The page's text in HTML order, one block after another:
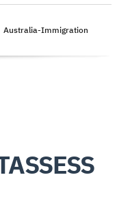
Australia-Immigration